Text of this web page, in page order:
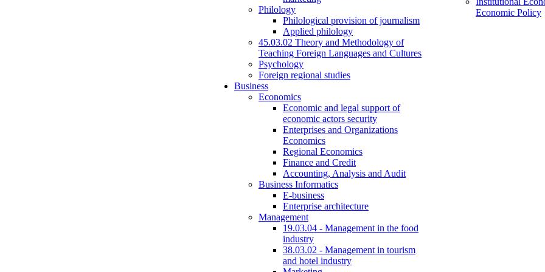
Philology
Philological provision of journalism
Applied philology
45.03.02 Theory and Methodology of
Teaching Foreign Languages and Cultures
Psychology
Foreign regional studies
Business
Economics
Economic and legal support of
economic actors security
Enterprises and Organizations
Economics
Regional Economics
Finance and Credit
Accounting, Analysis and Audit
Business Informatics
E-business
Enterprise architecture
Management
19.03.04 - Management in the food
industry
38.03.02 - Management in tourism
and hotel industry
Economic Policy